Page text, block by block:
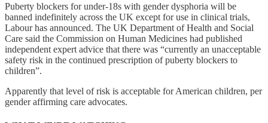
Puberty blockers for under-18s with gender dysphoria will be
banned indefinitely across the UK except for use in clinical trials,
Labour has announced. The UK Department of Health and Social
Care said the Commission on Human Medicines had published
independent expert advice that there was “currently an unacceptable
safety risk in the continued prescription of puberty blockers to
children”.
Apparently that level of risk is acceptable for American children, per
gender affirming care advocates.